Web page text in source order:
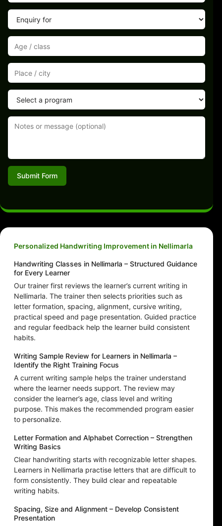
Submit Form
Personalized Handwriting Improvement in Nellimarla
Handwriting Classes in Nellimarla – Structured Guidance
for Every Learner
Our trainer first reviews the learner’s current writing in
Nellimarla. The trainer then selects priorities such as
letter formation, spacing, alignment, cursive writing,
practical speed and page presentation. Guided practice
and regular feedback help the learner build consistent
habits.
Writing Sample Review for Learners in Nellimarla –
Identify the Right Training Focus
A current writing sample helps the trainer understand
where the learner needs support. The review may
consider the learner’s age, class level and writing
purpose. This makes the recommended program easier
to personalize.
Letter Formation and Alphabet Correction – Strengthen
Writing Basics
Clear handwriting starts with recognizable letter shapes.
Learners in Nellimarla practise letters that are difficult to
form consistently. They build clear and repeatable
writing habits.
Spacing, Size and Alignment – Develop Consistent
Presentation